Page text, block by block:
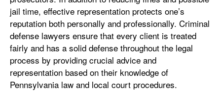
jail time, effective representation protects one’s
reputation both personally and professionally. Criminal
defense lawyers ensure that every client is treated
fairly and has a solid defense throughout the legal
process by providing crucial advice and
representation based on their knowledge of
Pennsylvania law and local court procedures.